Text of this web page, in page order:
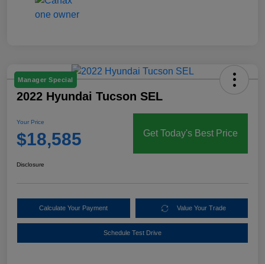
Manager Special
2022 Hyundai Tucson SEL
Your Price
$18,585 Get Today's Best Price
Disclosure
Calculate Your Payment Value Your Trade
Schedule Test Drive